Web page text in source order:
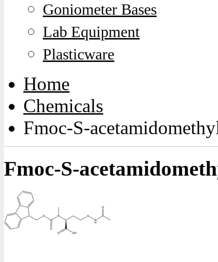
Goniometer Bases
Lab Equipment
Plasticware
Home
Chemicals
Fmoc-S-
Fmoc-S-